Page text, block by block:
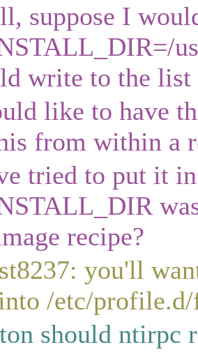
suppose I
write to the list
like to have
from within a
tried to put it
recipe?
you'll
/etc/profile.d/
should ntirpc